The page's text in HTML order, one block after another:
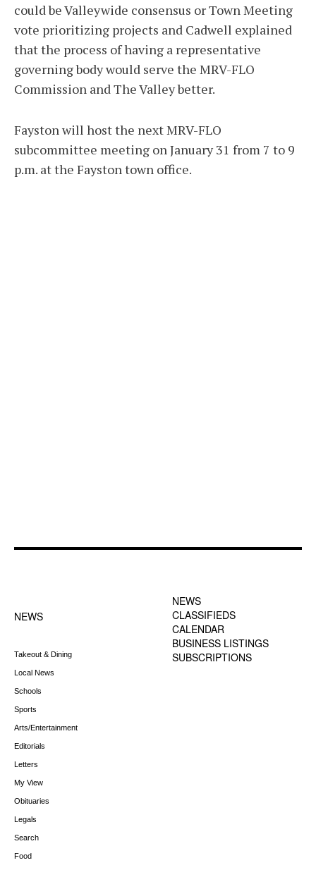
could be Valleywide consensus or Town Meeting
vote prioritizing projects and Cadwell explained
that the process of having a representative
governing body would serve the MRV-FLO
Commission and The Valley better.
Fayston will host the next MRV-FLO
subcommittee meeting on January 31 from 7 to 9
p.m. at the Fayston town office.
NEWS
Takeout & Dining
Local News
Schools
Sports
Arts/Entertainment
Editorials
Letters
My View
Obituaries
Legals
Search
Food
NEWS
CLASSIFIEDS
CALENDAR
BUSINESS LISTINGS
SUBSCRIPTIONS